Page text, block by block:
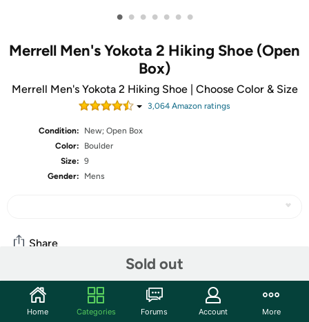
• • • • • • •
Merrell Men's Yokota 2 Hiking Shoe (Open
Box)
Merrell Men's Yokota 2 Hiking Shoe | Choose Color & Size
3,064Amazon ratings
Condition:
New; Open Box
Color:
Boulder
Size: 9
Gender:
Mens
Sold out
Share
Community
Home Categories Forums Account More